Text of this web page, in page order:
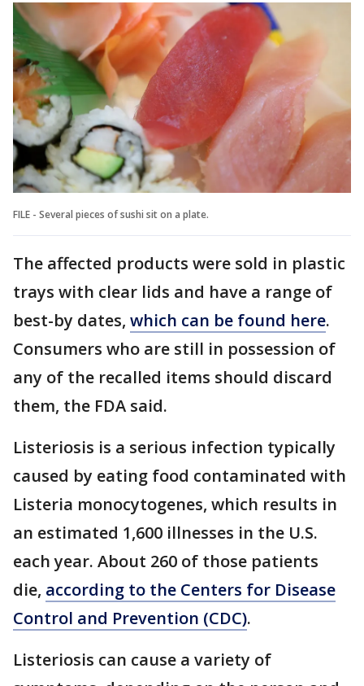
FILE - Several pieces of sushi sit on a plate.
The affected products were sold in plastic
trays with clear lids and have a range of
best-by dates, which can be found here.
Consumers who are still in possession of
any of the recalled items should discard
them, the FDA said.
Listeriosis is a serious infection typically
caused by eating food contaminated with
Listeria monocytogenes, which results in
an estimated 1,600 illnesses in the U.S.
each year. About 260 of those patients
die, according to the Centers for Disease
Control and Prevention (CDC).
Listeriosis can cause a variety of